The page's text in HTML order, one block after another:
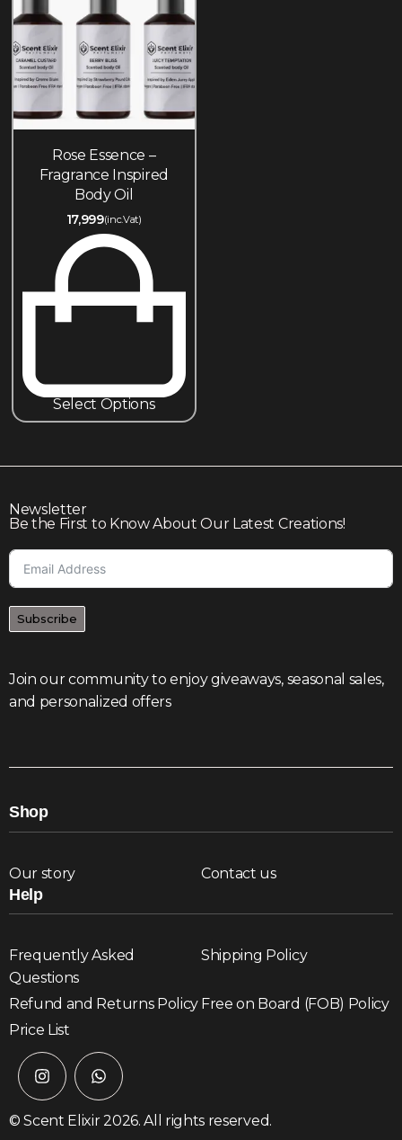
Rose Essence –
Fragrance Inspired
Body Oil
17,999(inc.Vat)
Select Options
Newsletter
Be the First to Know About Our Latest Creations!
Subscribe
Join our community to enjoy giveaways, seasonal sales,
and personalized offers
Shop
Our story Contact us
Help
Frequently Asked
Questions
Shipping Policy
Refund and Returns Policy Free on Board (FOB) Policy
Price List
© Scent Elixir 2026. All rights reserved.